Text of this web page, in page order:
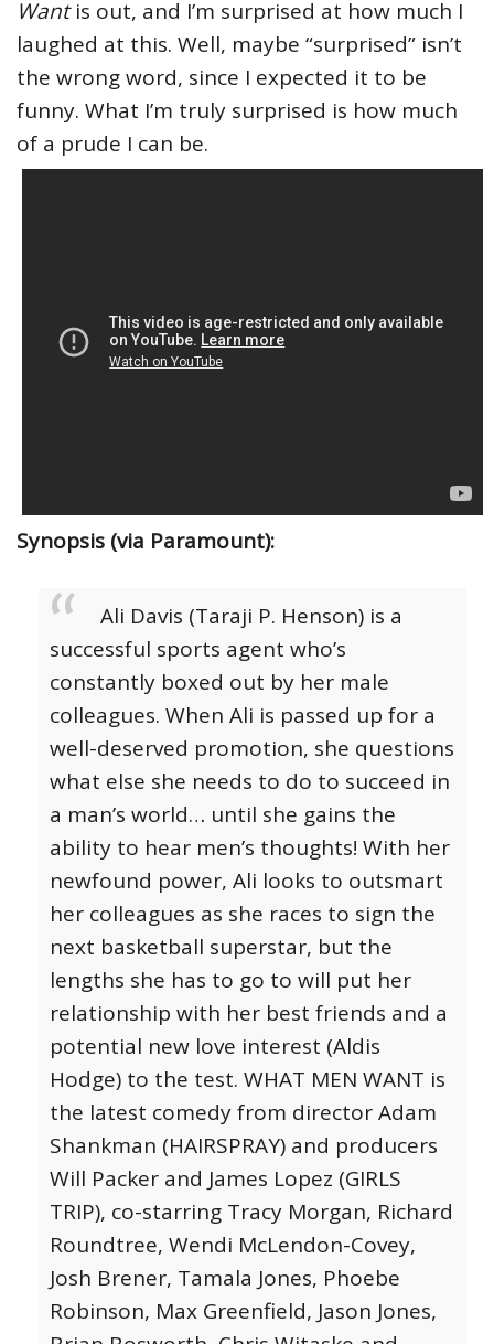
Wantis out, and I’m surprised at how much I
laughed at this. Well, maybe “surprised” isn’t
the wrong word, since I expected it to be
funny. What I’m truly surprised is how much
of a prude I can be.
Synopsis (via Paramount):
Ali Davis (Taraji P. Henson) is a
successful sports agent who’s
constantly boxed out by her male
colleagues. When Ali is passed up for a
well-deserved promotion, she questions
what else she needs to do to succeed in
a man’s world… until she gains the
ability to hear men’s thoughts! With her
newfound power, Ali looks to outsmart
her colleagues as she races to sign the
next basketball superstar, but the
lengths she has to go to will put her
relationship with her best friends and a
potential new love interest (Aldis
Hodge) to the test. WHAT MEN WANT is
the latest comedy from director Adam
Shankman (HAIRSPRAY) and producers
Will Packer and James Lopez (GIRLS
TRIP), co-starring Tracy Morgan, Richard
Roundtree, Wendi McLendon-Covey,
Josh Brener, Tamala Jones, Phoebe
Robinson, Max Greenfield, Jason Jones,